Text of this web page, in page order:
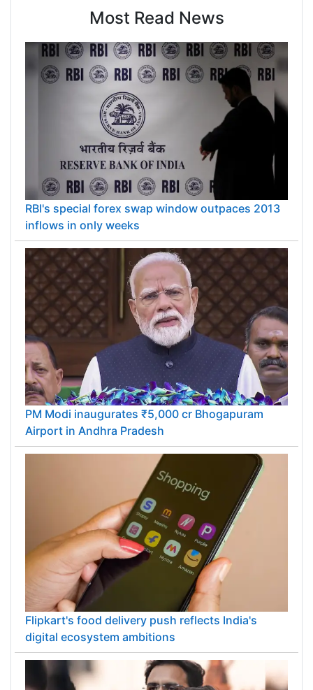
Most Read News
RBI's special forex swap window outpaces 2013
inflows in only weeks
PM Modi inaugurates ₹5,000 cr Bhogapuram
Airport in Andhra Pradesh
Flipkart's food delivery push reflects India's
digital ecosystem ambitions